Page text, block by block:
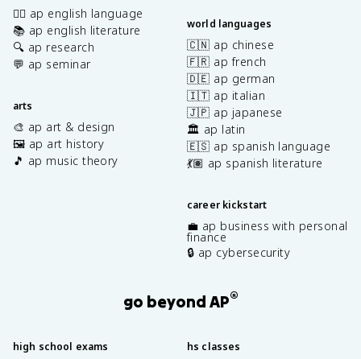
✍🏽 ap english language
📚 ap english literature
🔍 ap research
💬 ap seminar
arts
🎨 ap art & design
🖼️ ap art history
🎵 ap music theory
world languages
🇨🇳 ap chinese
🇫🇷 ap french
🇩🇪 ap german
🇮🇹 ap italian
🇯🇵 ap japanese
🏛️ ap latin
🇪🇸 ap spanish language
💃🏽 ap spanish literature
career kickstart
💼 ap business with personal
finance
🔒 ap cybersecurity
go beyond AP®
high school exams hs classes